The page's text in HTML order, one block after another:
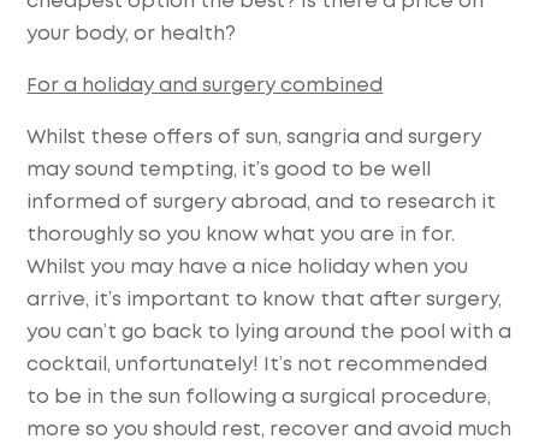
your body, or health?
For a holiday and surgery combined
Whilst these offers of sun, sangria and surgery
may sound tempting, it’s good to be well
informed of surgery abroad, and to research it
thoroughly so you know what you are in for.
Whilst you may have a nice holiday when you
arrive, it’s important to know that after surgery,
you can’t go back to lying around the pool with a
cocktail, unfortunately! It’s not recommended
to be in the sun following a surgical procedure,
more so you should rest, recover and avoid much